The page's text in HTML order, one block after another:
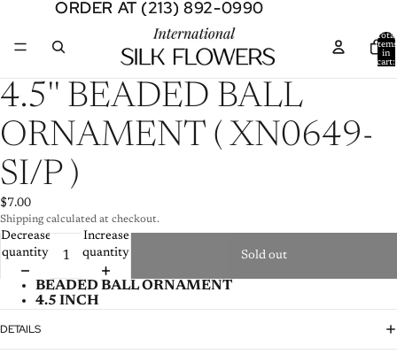
ORDER AT (213) 892-0990
ORDER AT (213) 892-0990
Total
items
in
cart:
Open
image
in
full
4.5'' BEADED BALL
ORNAMENT ( XN0649-
SI/P )
$7.00
Shipping calculated at checkout.
Decrease
quantity
Increase
quantity
Sold out
BEADED BALL ORNAMENT
4.5 INCH
DETAILS